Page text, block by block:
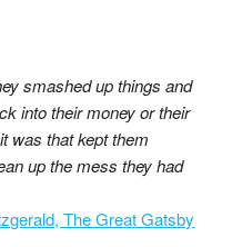
smashed up things and
into their money or their
was that kept them
up the mess they had
The Great Gatsby